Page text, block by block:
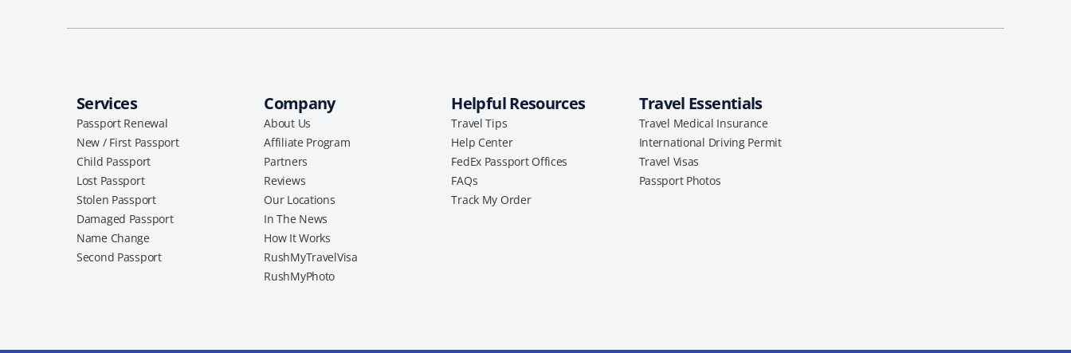
Services
Passport Renewal
New / First Passport
Child Passport
Lost Passport
Stolen Passport
Damaged Passport
Name Change
Second Passport
Company
About Us
Affiliate Program
Partners
Reviews
Our Locations
In The News
How It Works
RushMyTravelVisa
RushMyPhoto
Helpful Resources
Travel Tips
Help Center
FedEx Passport Offices
FAQs
Track My Order
Travel Essentials
Travel Medical Insurance
International Driving Permit
Travel Visas
Passport Photos